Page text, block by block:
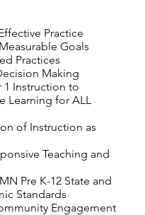
Practice
Goals
Practices
Making
1 Instruction to
Learning for ALL
of Instruction as
Teaching and
Pre K-12 State and
Standards
Engagement